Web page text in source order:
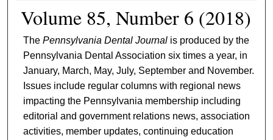
Digital Commons Network™
Volume 85, Number 6 (2018)
The Pennsylvania Dental Journalis produced by the
Pennsylvania Dental Association six times a year, in
January, March, May, July, September and November.
Issues include regular columns with regional news
impacting the Pennsylvania membership including
editorial and government relations news, association
activities, member updates, continuing education